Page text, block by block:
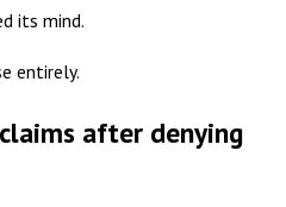
its mind.
entirely.
after denying